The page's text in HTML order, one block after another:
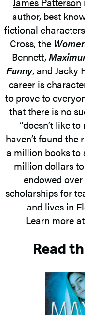
author, best
fictional
Cross, the
Bennett,
Funny, and Jacky
career is
to prove to
that there is no
“doesn’t like
haven’t found the
a million books to
million dollars
endowed
scholarships for
and lives in
Learn more at
Read